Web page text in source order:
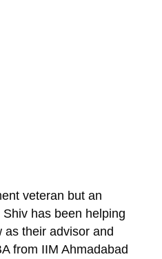
veteran but an
has been helping
as their advisor and
from IIM Ahmadabad